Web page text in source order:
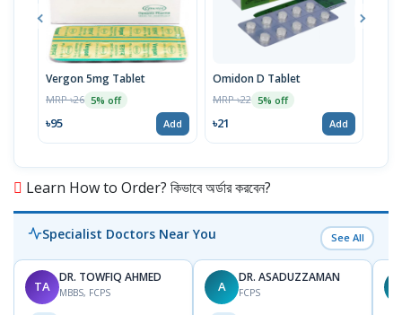
Vergon 5mg Tablet
MRP ৳26 5% off
৳95 Add
Omidon D Tablet
MRP ৳22 5% off
৳21 Add
Learn How to Order? কিভাবে অর্ডার করবেন?
Specialist Doctors Near You See All
TA
DR. TOWFIQ AHMED
MBBS, FCPS A
DR. ASADUZZAMAN
FCPS